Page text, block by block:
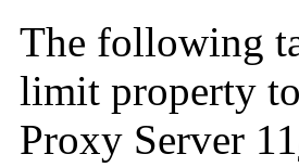
The following
limit property
Proxy Server 11